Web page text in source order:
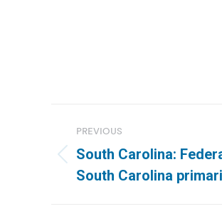
navigation
PREVIOUS
Previous
post:
South Carolina:
South Carolina